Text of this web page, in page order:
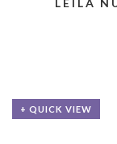
+ QUICK VIEW